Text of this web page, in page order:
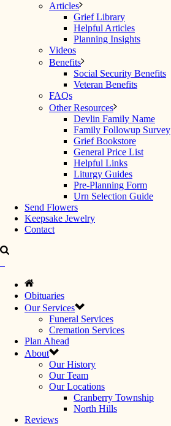
Articles
Grief Library
Helpful Articles
Planning Insights
Videos
Benefits
Social Security Benefits
Veteran Benefits
FAQs
Other Resources
Devlin Family Name
Family Followup Survey
Grief Bookstore
General Price List
Helpful Links
Liturgy Guides
Pre-Planning Form
Urn Selection Guide
Send Flowers
Keepsake Jewelry
Contact
Obituaries
Our Services
Funeral Services
Cremation Services
Plan Ahead
About
Our History
Our Team
Our Locations
Cranberry Township
North Hills
Reviews